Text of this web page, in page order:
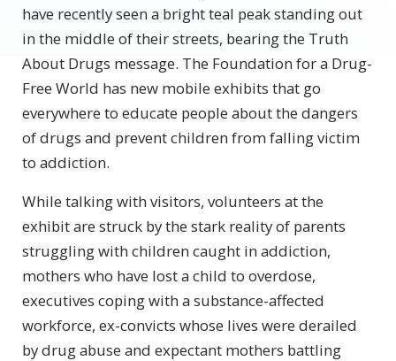
have recently seen a bright teal peak standing out
in the middle of their streets, bearing the Truth
About Drugs message. The Foundation for a Drug-
Free World has new mobile exhibits that go
everywhere to educate people about the dangers
of drugs and prevent children from falling victim
to addiction.
While talking with visitors, volunteers at the
exhibit are struck by the stark reality of parents
struggling with children caught in addiction,
mothers who have lost a child to overdose,
executives coping with a substance-affected
workforce, ex-convicts whose lives were derailed
by drug abuse and expectant mothers battling